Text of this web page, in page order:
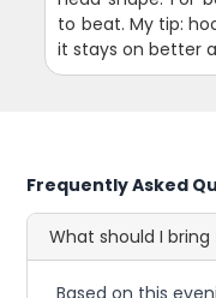
to beat. My tip:
it stays on better
Frequently Asked
What should I
Based on this